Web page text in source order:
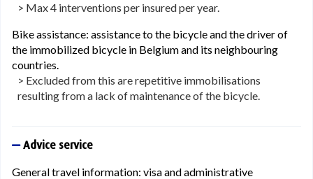
> Max 4 interventions per insured per year.
Bike assistance: assistance to the bicycle and the driver of
the immobilized bicycle in Belgium and its neighbouring
countries.
> Excluded from this are repetitive immobilisations
resulting from a lack of maintenance of the bicycle.
Advice service
General travel information: visa and administrative